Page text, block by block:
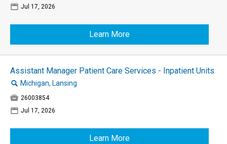
📅 Jul 17, 2026
Learn More
Assistant Manager Patient Care Services - Inpatient Units
🔍 Michigan, Lansing
 26003854
📅 Jul 17, 2026
Learn More